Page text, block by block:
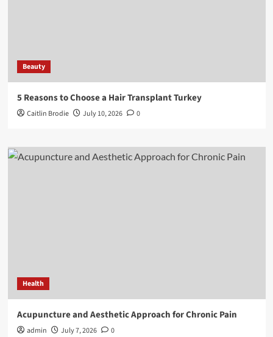
Beauty
5 Reasons to Choose a Hair Transplant Turkey
Caitlin Brodie July 10, 2026 0
Health
Acupuncture and Aesthetic Approach for Chronic Pain
admin July 7, 2026 0